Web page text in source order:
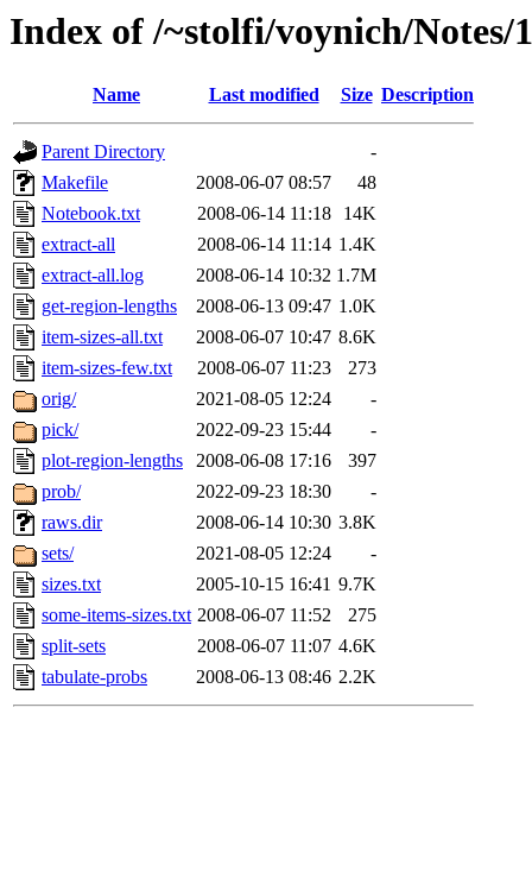
Index of /~stolfi/voynich/Notes/
Name Last modified Size Description
Parent Directory
-
Makefile
2008-06-07 08:57
48
Notebook.txt
2008-06-14 11:18
14K
extract-all
2008-06-14 11:14 1.4K
extract-all.log
2008-06-14 10:32 1.7M
get-region-lengths
2008-06-13 09:47 1.0K
item-sizes-all.txt
2008-06-07 10:47 8.6K
item-sizes-few.txt
2008-06-07 11:23
273
orig/
2021-08-05 12:24
-
pick/
2022-09-23 15:44
-
plot-region-lengths
2008-06-08 17:16
397
prob/
2022-09-23 18:30
-
raws.dir
2008-06-14 10:30 3.8K
sets/
2021-08-05 12:24
-
sizes.txt
2005-10-15 16:41 9.7K
some-items-sizes.txt 2008-06-07 11:52
275
split-sets
2008-06-07 11:07 4.6K
tabulate-probs
2008-06-13 08:46 2.2K